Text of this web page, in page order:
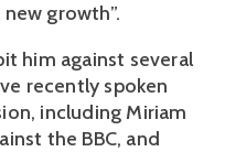
growth”.
him against several
recently spoken
including Miriam
the BBC, and